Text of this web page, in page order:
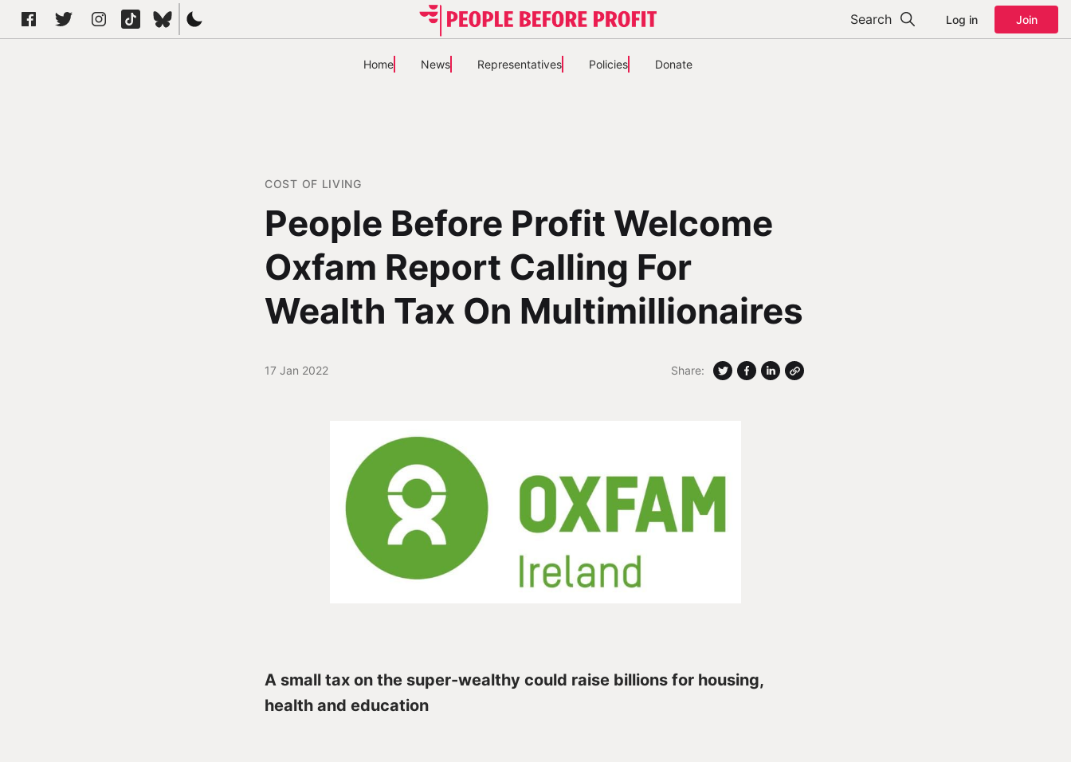
Search Log in Join
Home News Representatives Policies Donate
COST OF LIVING
People Before Profit Welcome
Oxfam Report Calling For
Wealth Tax On Multimillionaires
17 Jan 2022 Share:
A small tax on the super-wealthy could raise billions for housing,
health and education